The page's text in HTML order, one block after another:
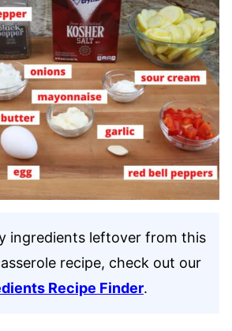
ingredients leftover from this
recipe, check out our
Recipe Finder.